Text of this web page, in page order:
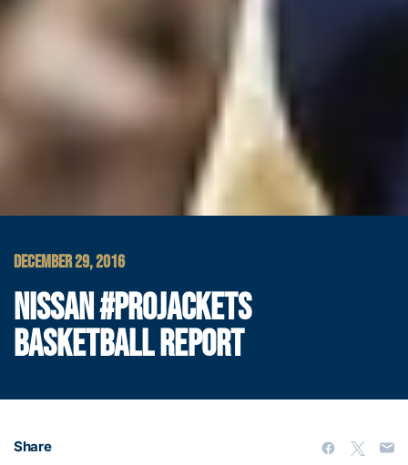
DECEMBER 29, 2016
NISSAN #PROJACKETS
BASKETBALL REPORT
Share